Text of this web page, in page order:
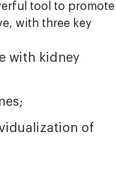
tool to promote
with three key
with kidney
of